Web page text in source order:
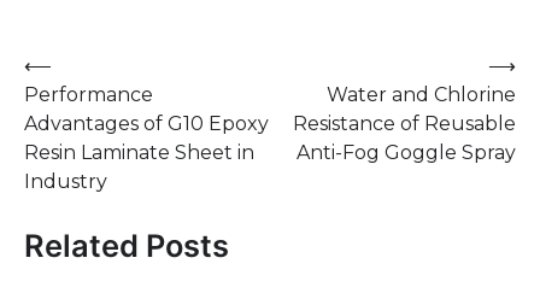
Post
navigation
⟵
Performance
Advantages of G10 Epoxy
Resin Laminate Sheet in
Industry
Water and Chlorine
Resistance of Reusable
Anti-Fog Goggle Spray
⟶
Related Posts